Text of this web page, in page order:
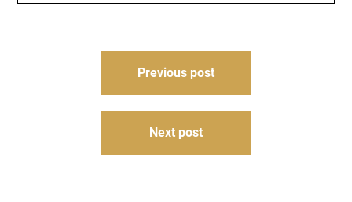
Previous post
Next post